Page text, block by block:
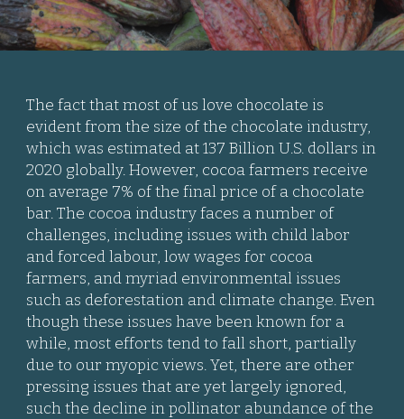
The fact that most of us love chocolate is
evident from the size of the chocolate industry,
which was estimated at 137 Billion U.S. dollars in
2020 globally. However, cocoa farmers receive
on average 7% of the final price of a chocolate
bar. The cocoa industry faces a number of
challenges, including issues with child labor
and forced labour, low wages for cocoa
farmers, and myriad environmental issues
such as deforestation and climate change. Even
though these issues have been known for a
while, most efforts tend to fall short, partially
due to our myopic views. Yet, there are other
pressing issues that are yet largely ignored,
such the decline in pollinator abundance of the